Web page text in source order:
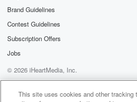
Brand Guidelines
Contest Guidelines
Subscription Offers
Jobs
© 2026 iHeartMedia, Inc.
Help
Privacy Policy
Your Privacy
Terms of Use
AdChoices
This site uses cookies and other tracking